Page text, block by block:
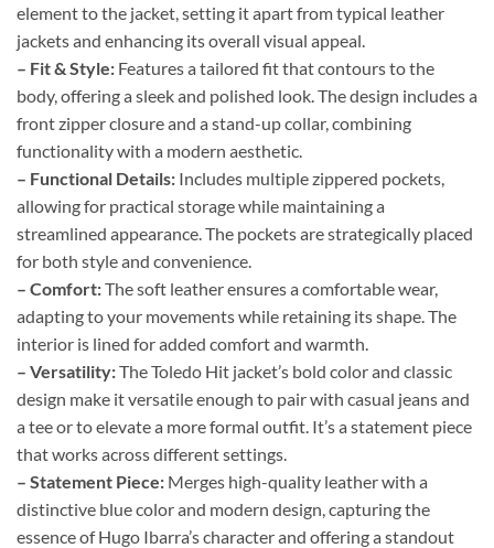
element to the jacket, setting it apart from typical leather
jackets and enhancing its overall visual appeal.
– Fit & Style: Features a tailored fit that contours to the
body, offering a sleek and polished look. The design includes a
front zipper closure and a stand-up collar, combining
functionality with a modern aesthetic.
– Functional Details: Includes multiple zippered pockets,
allowing for practical storage while maintaining a
streamlined appearance. The pockets are strategically placed
for both style and convenience.
– Comfort:The soft leather ensures a comfortable wear,
adapting to your movements while retaining its shape. The
interior is lined for added comfort and warmth.
– Versatility:The Toledo Hit jacket’s bold color and classic
design make it versatile enough to pair with casual jeans and
a tee or to elevate a more formal outfit. It’s a statement piece
that works across different settings.
– Statement Piece: Merges high-quality leather with a
distinctive blue color and modern design, capturing the
essence of Hugo Ibarra’s character and offering a standout